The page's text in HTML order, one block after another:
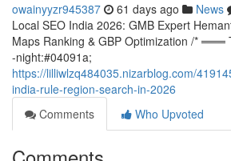
owainyyzr945387 61 days ago News
Local SEO India 2026: GMB Expert
Maps Ranking & GBP Optimization /*
-night:#04091a;
https://lilliwlzq484035.nizarblog.com/
india-rule-region-search-in-2026
Comments
Who Upvoted